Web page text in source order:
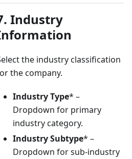
Industry
the industry classification
the company.
Industry Type* –
Dropdown for primary
industry category.
Industry Subtype* –
Dropdown for sub-industry